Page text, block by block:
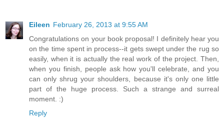
Eileen February 26, 2013 at 9:55 AM
Congratulations on your book proposal! I definitely hear you
on the time spent in process--it gets swept under the rug so
easily, when it is actually the real work of the project. Then,
when you finish, people ask how you'll celebrate, and you
can only shrug your shoulders, because it's only one little
part of the huge process. Such a strange and surreal
moment. :)
Reply